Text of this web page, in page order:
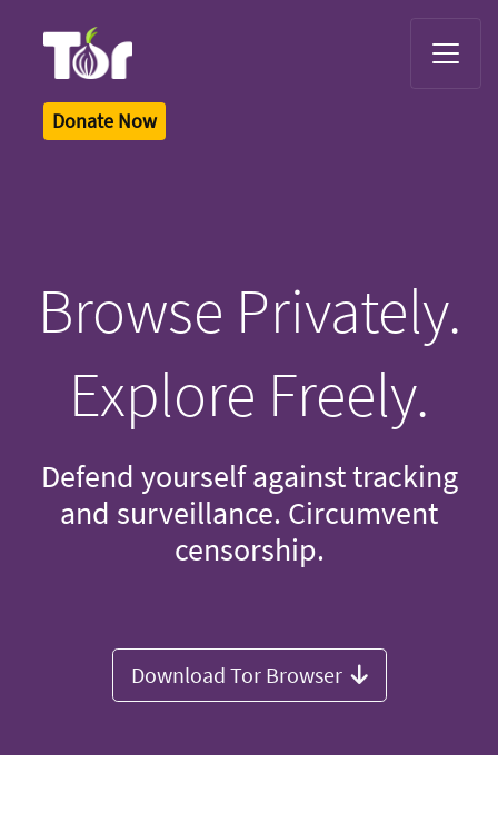
Donate Now
Browse Privately.
Explore Freely.
Defend yourself against tracking
and surveillance. Circumvent
censorship.
Download Tor Browser